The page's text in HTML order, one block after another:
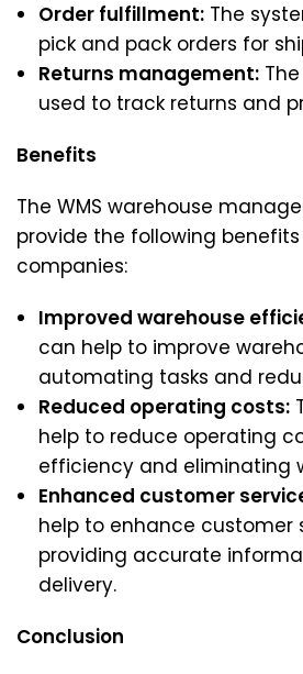
Order fulfillment: The
pick and pack orders for
Returns management:
used to track returns and
Benefits
The WMS warehouse
provide the following
companies:
Improved warehouse
can help to improve
automating tasks and
Reduced operating costs:
help to reduce operating
efficiency and eliminating
Enhanced customer
help to enhance customer
providing accurate
delivery.
Conclusion